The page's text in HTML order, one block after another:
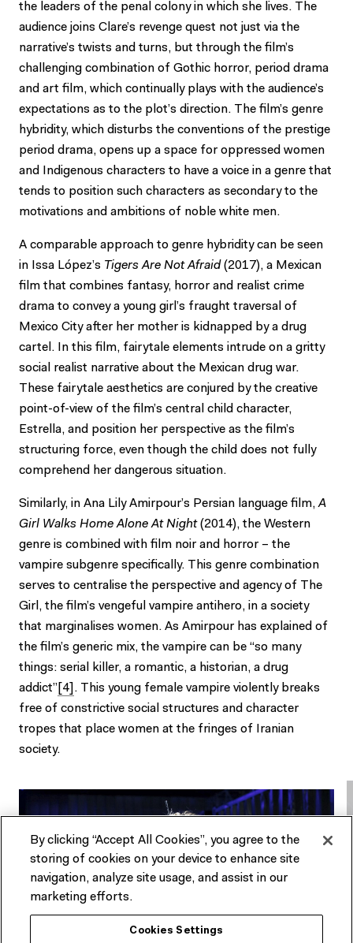
the leaders of the penal colony in which she lives. The
audience joins Clare’s revenge quest not just via the
narrative’s twists and turns, but through the film’s
challenging combination of Gothic horror, period drama
and art film, which continually plays with the audience’s
expectations as to the plot’s direction. The film’s genre
hybridity, which disturbs the conventions of the prestige
period drama, opens up a space for oppressed women
and Indigenous characters to have a voice in a genre that
tends to position such characters as secondary to the
motivations and ambitions of noble white men.
A comparable approach to genre hybridity can be seen
in Issa López’s Tigers Are Not Afraid (2017), a Mexican
film that combines fantasy, horror and realist crime
drama to convey a young girl’s fraught traversal of
Mexico City after her mother is kidnapped by a drug
cartel. In this film, fairytale elements intrude on a gritty
social realist narrative about the Mexican drug war.
These fairytale aesthetics are conjured by the creative
point-of-view of the film’s central child character,
Estrella, and position her perspective as the film’s
structuring force, even though the child does not fully
comprehend her dangerous situation.
Similarly, in Ana Lily Amirpour’s Persian language film,A
Girl Walks Home Alone At Night(2014), the Western
genre is combined with film noir and horror – the
vampire subgenre specifically. This genre combination
serves to centralise the perspective and agency of The
Girl, the film’s vengeful vampire antihero, in a society
that marginalises women. As Amirpour has explained of
the film’s generic mix, the vampire can be “so many
things: serial killer, a romantic, a historian, a drug
addict” [4] . This young female vampire violently breaks
free of constrictive social structures and character
tropes that place women at the fringes of Iranian
society.
By clicking “Accept All Cookies”, you agree to the
storing of cookies on your device to enhance site
navigation, analyze site usage, and assist in our
marketing efforts.
Cookies Settings